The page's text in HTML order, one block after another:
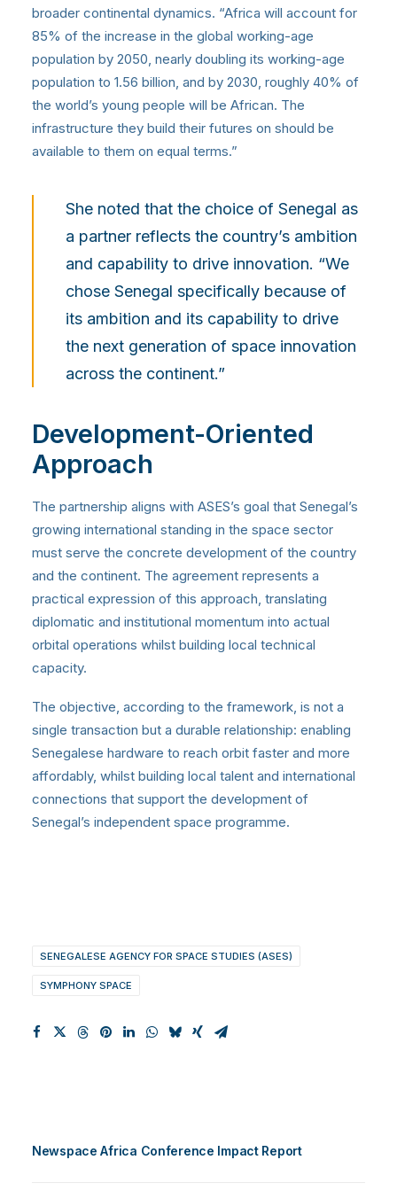
broader continental dynamics. “Africa will account for
85% of the increase in the global working-age
population by 2050, nearly doubling its working-age
population to 1.56 billion, and by 2030, roughly 40% of
the world’s young people will be African. The
infrastructure they build their futures on should be
available to them on equal terms.”
She noted that the choice of Senegal as
a partner reflects the country’s ambition
and capability to drive innovation. “We
chose Senegal specifically because of
its ambition and its capability to drive
the next generation of space innovation
across the continent.”
Development-Oriented
Approach
The partnership aligns with ASES’s goal that Senegal’s
growing international standing in the space sector
must serve the concrete development of the country
and the continent. The agreement represents a
practical expression of this approach, translating
diplomatic and institutional momentum into actual
orbital operations whilst building local technical
capacity.
The objective, according to the framework, is not a
single transaction but a durable relationship: enabling
Senegalese hardware to reach orbit faster and more
affordably, whilst building local talent and international
connections that support the development of
Senegal’s independent space programme.
SENEGALESE AGENCY FOR SPACE STUDIES (ASES)
SYMPHONY SPACE
Newspace Africa Conference Impact Report